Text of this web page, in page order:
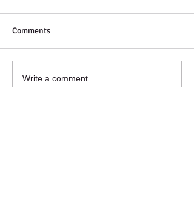
Next Up
Comments
Write a comment...